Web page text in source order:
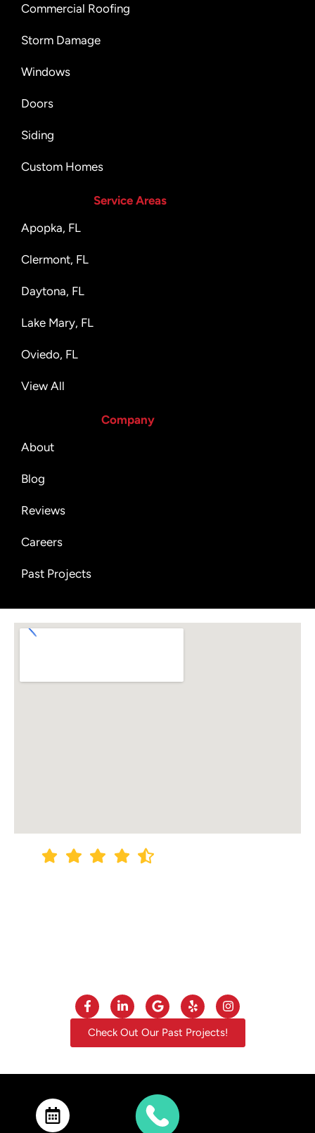
Commercial Roofing
Storm Damage
Windows
Doors
Siding
Custom Homes
Service Areas
Apopka, FL
Clermont, FL
Daytona, FL
Lake Mary, FL
Oviedo, FL
View All
Company
About
Blog
Reviews
Careers
Past Projects
Check Out Our Past Projects!
© 2013 – 2025 Construction Unlimited